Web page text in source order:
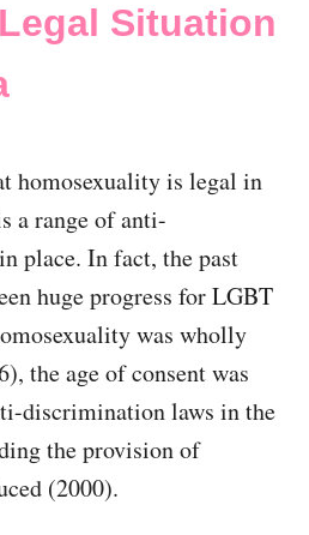
Situation
homosexuality is legal in
a range of anti-
place. In fact, the past
huge progress for LGBT
was wholly
the age of consent was
discrimination laws in the
the provision of
(2000).